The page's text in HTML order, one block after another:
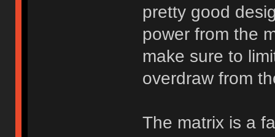
pretty good
power from the
make sure to
overdraw from
The matrix is a